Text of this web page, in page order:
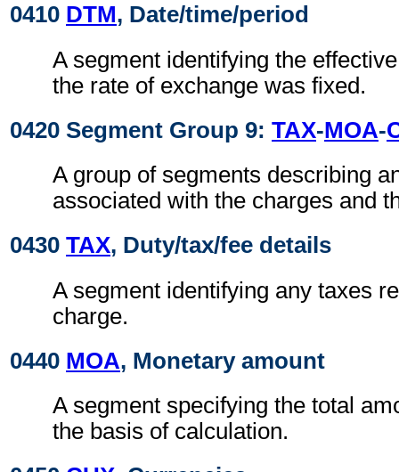
0410 DTM, Date/time/period
A segment identifying the
the rate of exchange was fixed.
0420 Segment Group 9: TAX-MOA-
A group of segments describing
associated with the charges and
0430 TAX, Duty/tax/fee details
A segment identifying any taxes
charge.
0440 MOA, Monetary amount
A segment specifying the total
the basis of calculation.